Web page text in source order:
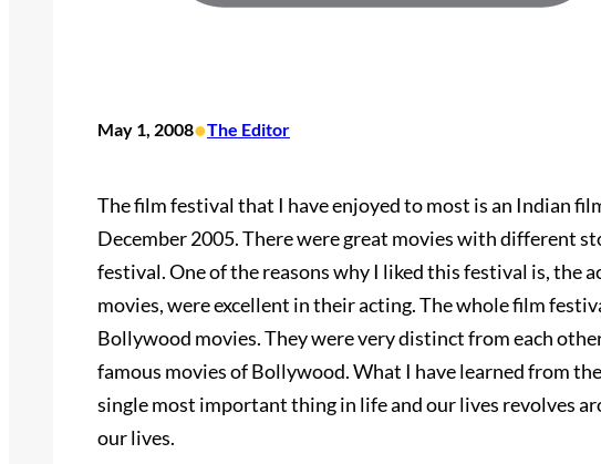
May 1, 2008•The Editor
The film festival that I have enjoyed to most is an Indian
December 2005. There were great movies with different
festival. One of the reasons why I liked this festival is, the
movies, were excellent in their acting. The whole film
Bollywood movies. They were very distinct from each
famous movies of Bollywood. What I have learned from
single most important thing in life and our lives revolves
our lives.